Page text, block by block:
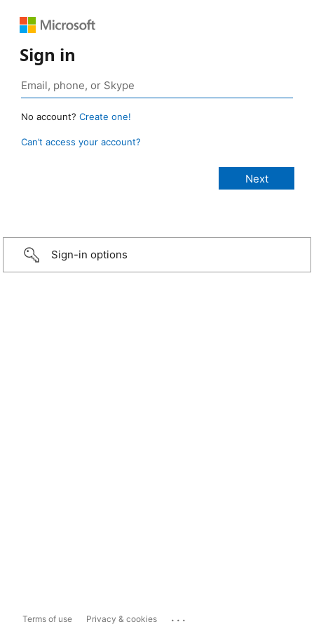
Sign in
No account? Create one!
Can’t access your account?
Sign-in options
Terms of use Privacy & cookies ...